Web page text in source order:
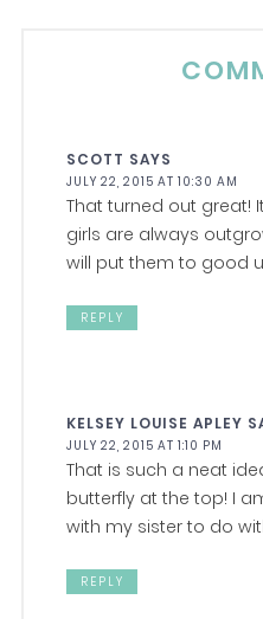
SCOTT SAYS
JULY 22, 2015 AT 10:30 AM
That turned out great!
girls are always
will put them to good
REPLY
KELSEY LOUISE APLEY
JULY 22, 2015 AT 1:10 PM
That is such a neat
butterfly at the top! I
with my sister to do
REPLY